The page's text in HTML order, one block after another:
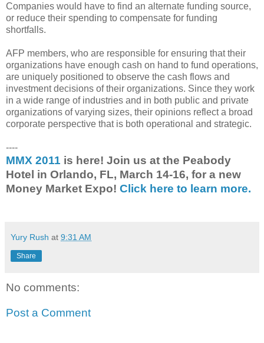
Companies would have to find an alternate funding source,
or reduce their spending to compensate for funding
shortfalls.
AFP members, who are responsible for ensuring that their
organizations have enough cash on hand to fund operations,
are uniquely positioned to observe the cash flows and
investment decisions of their organizations. Since they work
in a wide range of industries and in both public and private
organizations of varying sizes, their opinions reflect a broad
corporate perspective that is both operational and strategic.
----
MMX 2011 is here! Join us at the Peabody
Hotel in Orlando, FL, March 14-16, for a new
Money Market Expo! Click here to learn more.
Yury Rush at 9:31 AM
Share
No comments:
Post a Comment